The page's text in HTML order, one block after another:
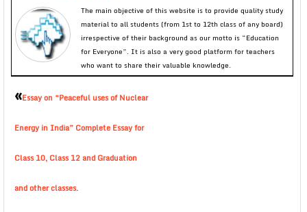
The main objective of this website is to provide quality study
material to all students (from 1st to 12th class of any board)
irrespective of their background as our motto is “Education
for Everyone”. It is also a very good platform for teachers
who want to share their valuable knowledge.
«Essay on “Peaceful uses of Nuclear
Energy in India” Complete Essay for
Class 10, Class 12 and Graduation
and other classes.